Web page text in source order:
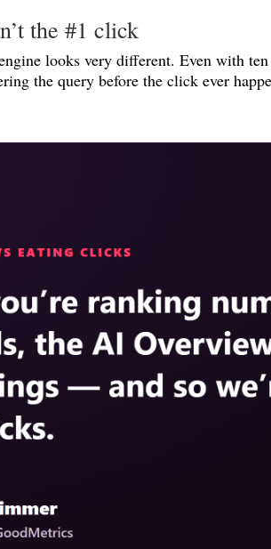
the #1 click
looks very different. Even with
the query before the click ever